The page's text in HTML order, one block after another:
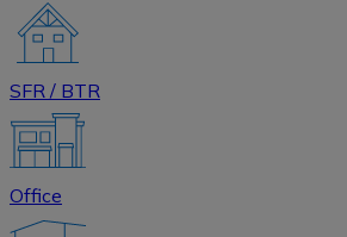
SFR / BTR
Office